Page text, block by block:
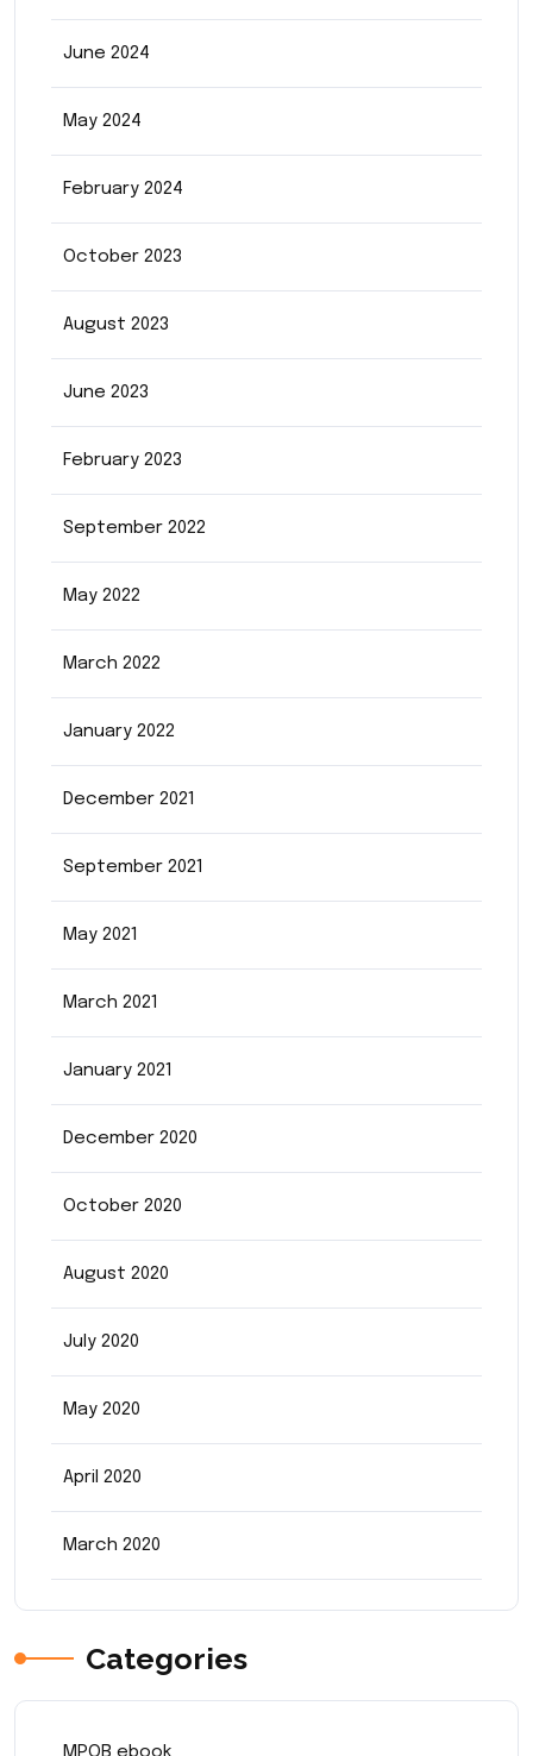
June 2024
May 2024
February 2024
October 2023
August 2023
June 2023
February 2023
September 2022
May 2022
March 2022
January 2022
December 2021
September 2021
May 2021
March 2021
January 2021
December 2020
October 2020
August 2020
July 2020
May 2020
April 2020
March 2020
Categories